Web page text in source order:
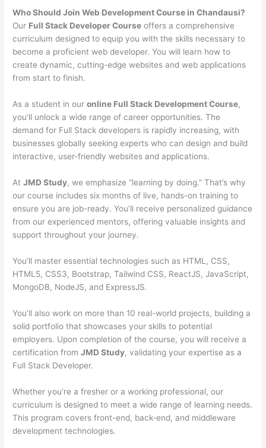
Who Should Join Web Development Course in Chandausi?
Our Full Stack Developer Course offers a comprehensive
curriculum designed to equip you with the skills necessary to
become a proficient web developer. You will learn how to
create dynamic, cutting-edge websites and web applications
from start to finish.
As a student in ouronline Full Stack Development Course,
you’ll unlock a wide range of career opportunities. The
demand for Full Stack developers is rapidly increasing, with
businesses globally seeking experts who can design and build
interactive, user-friendly websites and applications.
AtJMD Study, we emphasize “learning by doing.” That’s why
our course includes six months of live, hands-on training to
ensure you are job-ready. You’ll receive personalized guidance
from our experienced mentors, offering valuable insights and
support throughout your journey.
You’ll master essential technologies such as HTML, CSS,
HTML5, CSS3, Bootstrap, Tailwind CSS, ReactJS, JavaScript,
MongoDB, NodeJS, and ExpressJS.
You’ll also work on more than 10 real-world projects, building a
solid portfolio that showcases your skills to potential
employers. Upon completion of the course, you will receive a
certification fromJMD Study, validating your expertise as a
Full Stack Developer.
Whether you’re a fresher or a working professional, our
curriculum is designed to meet a wide range of learning needs.
This program covers front-end, back-end, and middleware
development technologies.